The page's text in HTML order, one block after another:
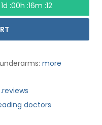
1d :00h :16m :11
more
doctors